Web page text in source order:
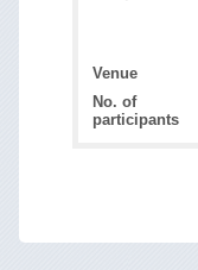
Venue
No. of
participants